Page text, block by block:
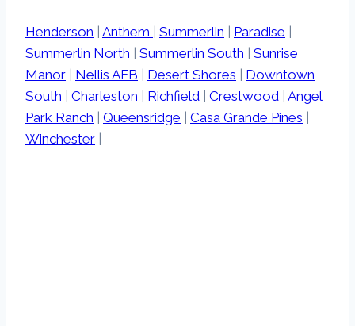
Henderson Anthem Summerlin Paradise
Summerlin North
Summerlin South
Sunrise
Manor
Nellis AFB Desert Shores
Downtown
South
Charleston Richfield Crestwood Angel
Park Ranch
Queensridge Casa Grande Pines
Winchester